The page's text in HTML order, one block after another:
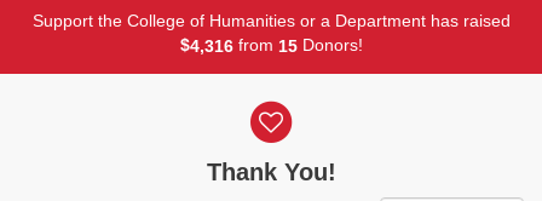
Support the College of Humanities or a Department has raised
$4,316from 15Donors!
Thank You!